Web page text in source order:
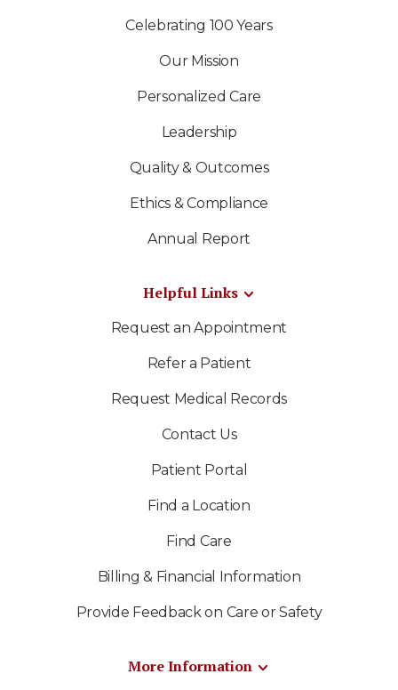
Celebrating 100 Years
Our Mission
Personalized Care
Leadership
Quality & Outcomes
Ethics & Compliance
Annual Report
Helpful Links
Request an Appointment
Refer a Patient
Request Medical Records
Contact Us
Patient Portal
Find a Location
Find Care
Billing & Financial Information
Provide Feedback on Care or Safety
More Information